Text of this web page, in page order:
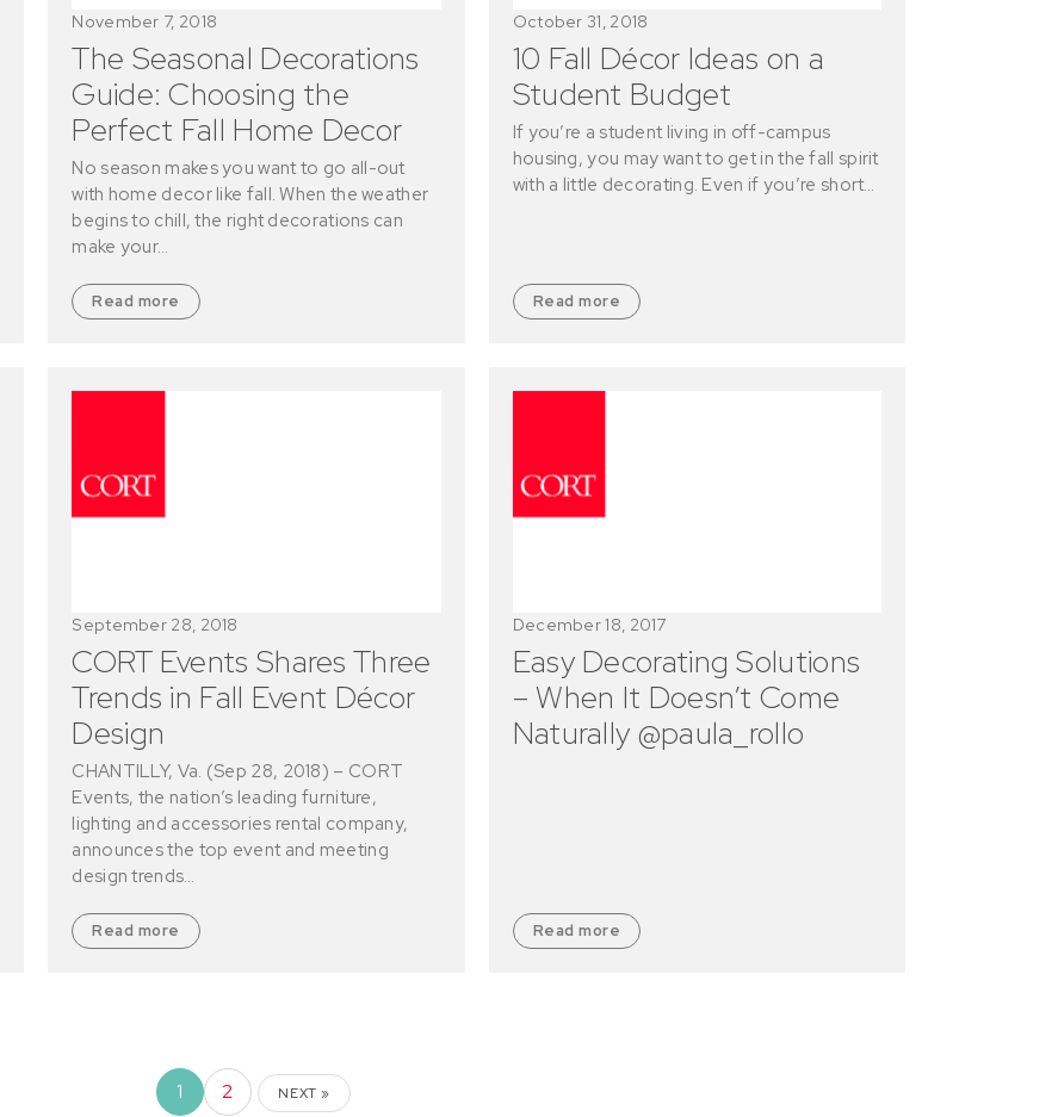
The Seasonal Decorations
Guide: Choosing the
Perfect Fall Home Decor
November 7, 2018
No season makes you want to go all-out
with home decor like fall. When the weather
begins to chill, the right decorations can
make your…
Read more
10 Fall Décor Ideas on a
Student Budget
October 31, 2018
If you’re a student living in off-campus
housing, you may want to get in the fall spirit
with a little decorating. Even if you’re short…
Read more
CORT Events Shares Three
Trends in Fall Event Décor
Design
September 28, 2018
CHANTILLY, Va. (Sep 28, 2018) – CORT
Events, the nation’s leading furniture,
lighting and accessories rental company,
announces the top event and meeting
design trends…
Read more
Easy Decorating Solutions
– When It Doesn’t Come
Naturally @paula_rollo
December 18, 2017
Read more
1 2 NEXT »